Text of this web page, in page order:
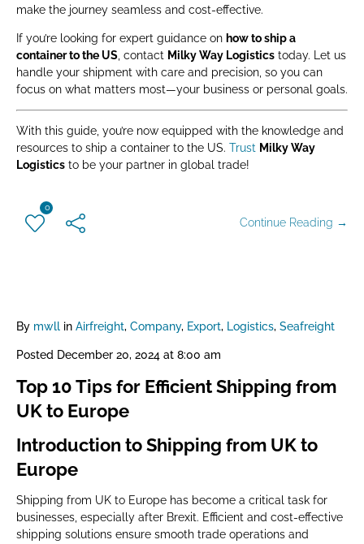
make the journey seamless and cost-effective.
If you’re looking for expert guidance on how to ship a
container to the US , contact Milky Way Logistics today. Let us
handle your shipment with care and precision, so you can
focus on what matters most—your business or personal goals.
With this guide, you’re now equipped with the knowledge and
resources to ship a container to the US. Trust Milky Way
Logistics to be your partner in global trade!
0
Continue Reading →
By mwll in Airfreight, Company, Export, Logistics, Seafreight
Posted December 20, 2024 at 8:00 am
Top 10 Tips for Efficient Shipping from
UK to Europe
Introduction to Shipping from UK to
Europe
Shipping from UK to Europe has become a critical task for
businesses, especially after Brexit. Efficient and cost-effective
shipping solutions ensure smooth trade operations and